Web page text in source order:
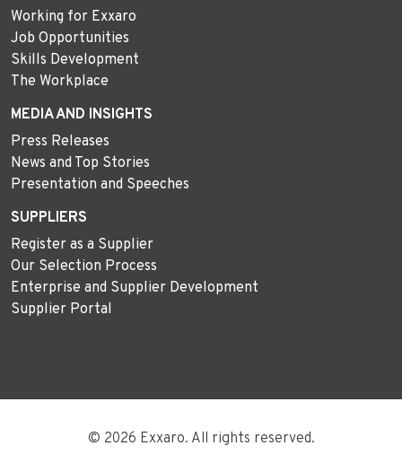
Working for Exxaro
Job Opportunities
Skills Development
The Workplace
MEDIA AND INSIGHTS
Press Releases
News and Top Stories
Presentation and Speeches
SUPPLIERS
Register as a Supplier
Our Selection Process
Enterprise and Supplier Development
Supplier Portal
© 2026 Exxaro. All rights reserved.